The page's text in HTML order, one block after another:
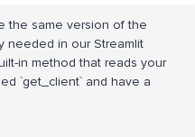
the same version of the
needed in our Streamlit
in method that reads your
`get_client` and have a